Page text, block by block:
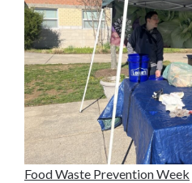
Food Waste Prevention Week